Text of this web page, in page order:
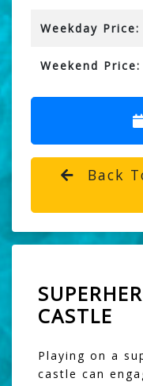
Weekday Price:
Weekend Price:
Back
CASTLE
Playing on a
castle can